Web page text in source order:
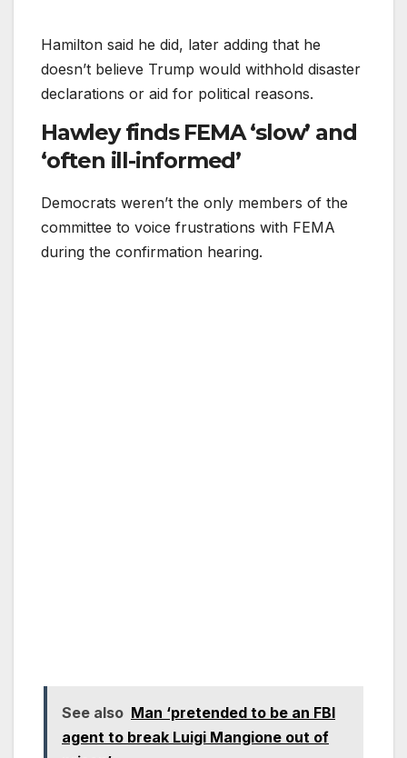
Hamilton said he did, later adding that he
doesn’t believe Trump would withhold disaster
declarations or aid for political reasons.
Hawley finds FEMA ‘slow’ and
‘often ill-informed’
Democrats weren’t the only members of the
committee to voice frustrations with FEMA
during the confirmation hearing.
See also Man ‘pretended to be an FBI
agent to break Luigi Mangione out of